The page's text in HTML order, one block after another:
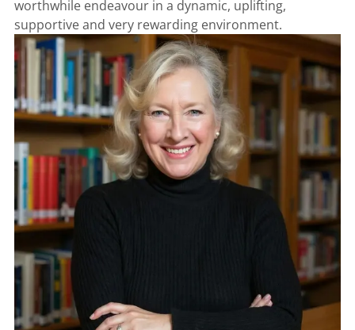
worthwhile endeavour in a dynamic, uplifting,
supportive and very rewarding environment.